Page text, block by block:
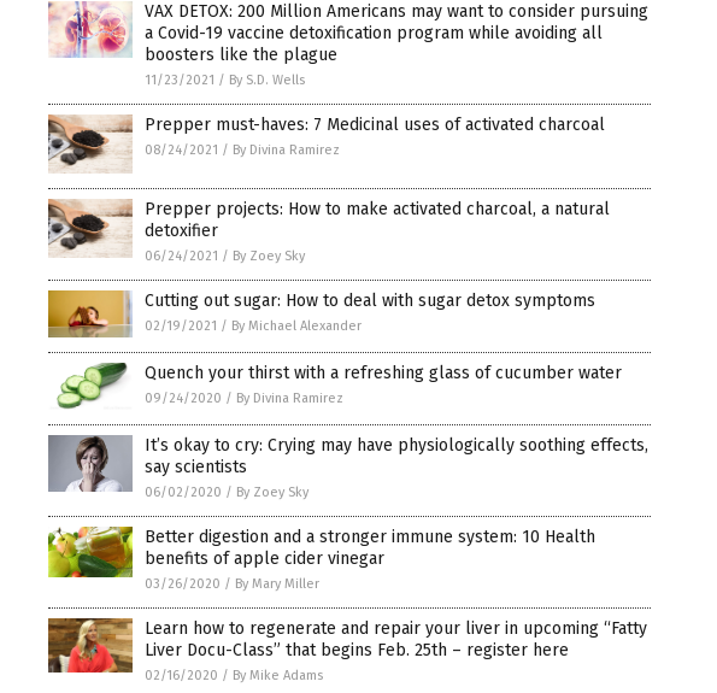
VAX DETOX: 200 Million Americans may want to consider pursuing
a Covid-19 vaccine detoxification program while avoiding all
boosters like the plague
11/23/2021 / By S.D. Wells
Prepper must-haves: 7 Medicinal uses of activated charcoal
08/24/2021 / By Divina Ramirez
Prepper projects: How to make activated charcoal, a natural
detoxifier
06/24/2021 / By Zoey Sky
Cutting out sugar: How to deal with sugar detox symptoms
02/19/2021 / By Michael Alexander
Quench your thirst with a refreshing glass of cucumber water
09/24/2020 / By Divina Ramirez
It’s okay to cry: Crying may have physiologically soothing effects,
say scientists
06/02/2020 / By Zoey Sky
Better digestion and a stronger immune system: 10 Health
benefits of apple cider vinegar
03/26/2020 / By Mary Miller
Learn how to regenerate and repair your liver in upcoming “Fatty
Liver Docu-Class” that begins Feb. 25th – register here
02/16/2020 / By Mike Adams